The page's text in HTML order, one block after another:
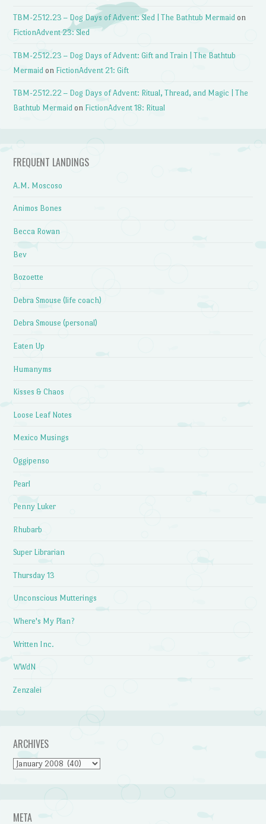
TBM-2512.23 – Dog Days of Advent: Sled | The Bathtub Mermaid on
FictionAdvent 23: Sled
TBM-2512.23 – Dog Days of Advent: Gift and Train | The Bathtub
Mermaid on FictionAdvent 21: Gift
TBM-2512.22 – Dog Days of Advent: Ritual, Thread, and Magic | The
Bathtub Mermaid on FictionAdvent 18: Ritual
FREQUENT LANDINGS
A.M. Moscoso
Animos Bones
Becca Rowan
Bev
Bozoette
Debra Smouse (life coach)
Debra Smouse (personal)
Eaten Up
Humanyms
Kisses & Chaos
Loose Leaf Notes
Mexico Musings
Oggipenso
Pearl
Penny Luker
Rhubarb
Super Librarian
Thursday 13
Unconscious Mutterings
Where's My Plan?
Written Inc.
WWdN
Zenzalei
ARCHIVES
Archives
META